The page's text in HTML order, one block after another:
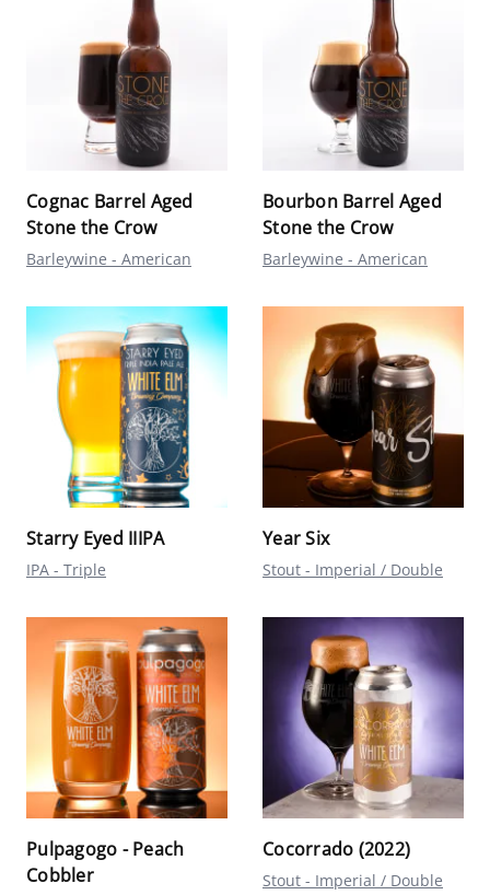
Cognac Barrel Aged
Stone the Crow
Barleywine - American
Bourbon Barrel Aged
Stone the Crow
Barleywine - American
Starry Eyed IIIPA
IPA - Triple
Year Six
Stout - Imperial / Double
Pulpagogo - Peach
Cobbler
Cocorrado (2022)
Stout - Imperial / Double